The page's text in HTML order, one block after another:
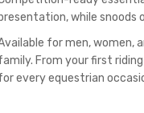
while snoods
for men, women,
From your first
every equestrian